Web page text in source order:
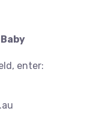
enter: